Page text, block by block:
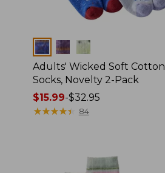
Colors
Adults' Wicked Soft Cotton
Socks, Novelty 2-Pack
Price
range
$15.99-$32.95
★★★★★
★★★★★ 84